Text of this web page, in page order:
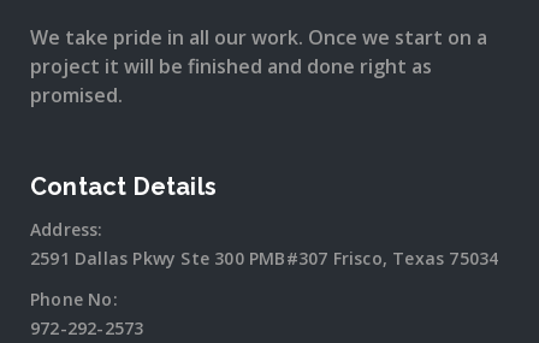
We take pride in all our work. Once we start on a
project it will be finished and done right as
promised.
Contact Details
Address:
2591 Dallas Pkwy Ste 300 PMB#307 Frisco, Texas 75034
Phone No:
972-292-2573